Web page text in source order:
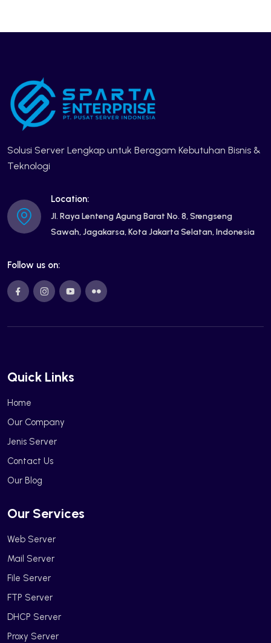
Solusi Server Lengkap untuk Beragam Kebutuhan Bisnis &
Teknologi
Location:
Jl. Raya Lenteng Agung Barat No. 8, Srengseng
Sawah, Jagakarsa, Kota Jakarta Selatan, Indonesia
Follow us on:
Quick Links
Home
Our Company
Jenis Server
Contact Us
Our Blog
Our Services
Web Server
Mail Server
File Server
FTP Server
DHCP Server
Proxy Server